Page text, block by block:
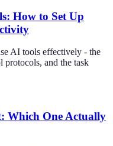
How to Set Up
AI tools effectively - the
protocols, and the task
Which One Actually